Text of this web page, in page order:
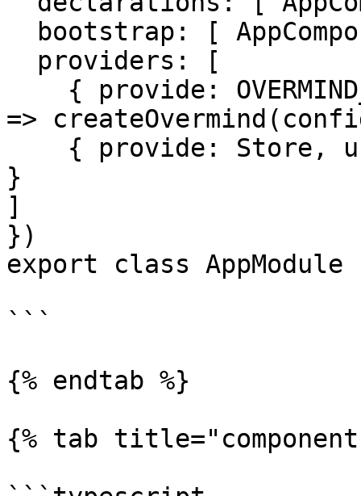
=>
}
]
})
export class
```
{% endtab %}
{% tab